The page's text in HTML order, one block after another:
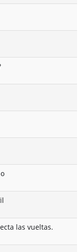
las vueltas.